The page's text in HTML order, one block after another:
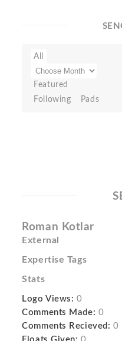
All
Featured
Following
Pads
Roman Kotlar
External
Expertise Tags
Stats
Logo Views: 0
Comments Made: 0
Comments Recieved: 0